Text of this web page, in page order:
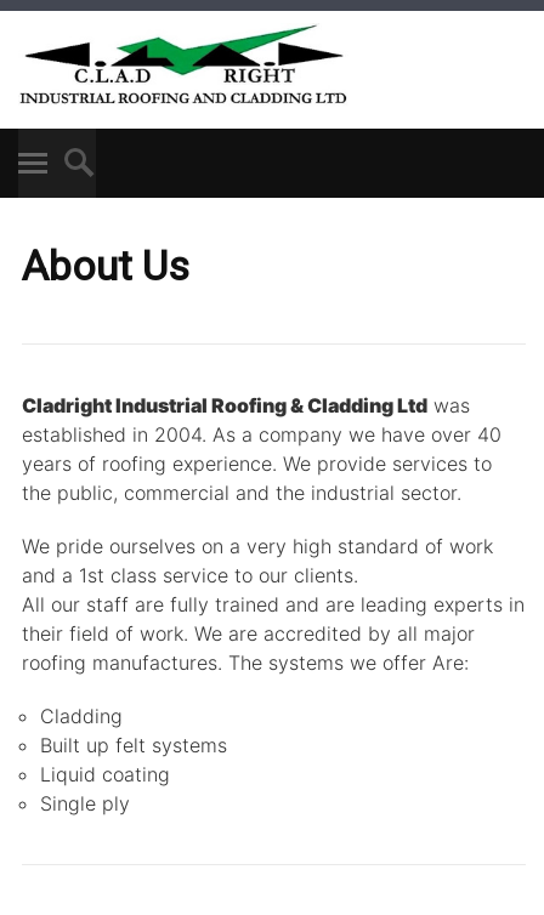
About Us
Cladright Industrial Roofing & Cladding Ltd was
established in 2004. As a company we have over 40
years of roofing experience. We provide services to
the public, commercial and the industrial sector.
We pride ourselves on a very high standard of work
and a 1st class service to our clients.
All our staff are fully trained and are leading experts in
their field of work. We are accredited by all major
roofing manufactures. The systems we offer Are:
Cladding
Built up felt systems
Liquid coating
Single ply